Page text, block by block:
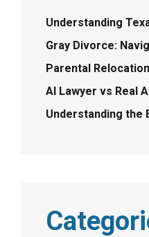
Understanding
Gray Divorce:
Parental
AI Lawyer vs Real
Understanding the